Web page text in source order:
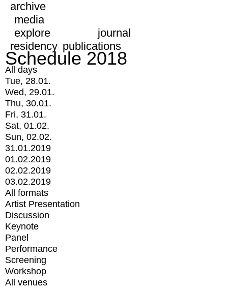
archive
media
explore
journal
residency publications
Schedule 2018
All days
Tue, 28.01.
Wed, 29.01.
Thu, 30.01.
Fri, 31.01.
Sat, 01.02.
Sun, 02.02.
31.01.2019
01.02.2019
02.02.2019
03.02.2019
All formats
Artist Presentation
Discussion
Keynote
Panel
Performance
Screening
Workshop
All venues